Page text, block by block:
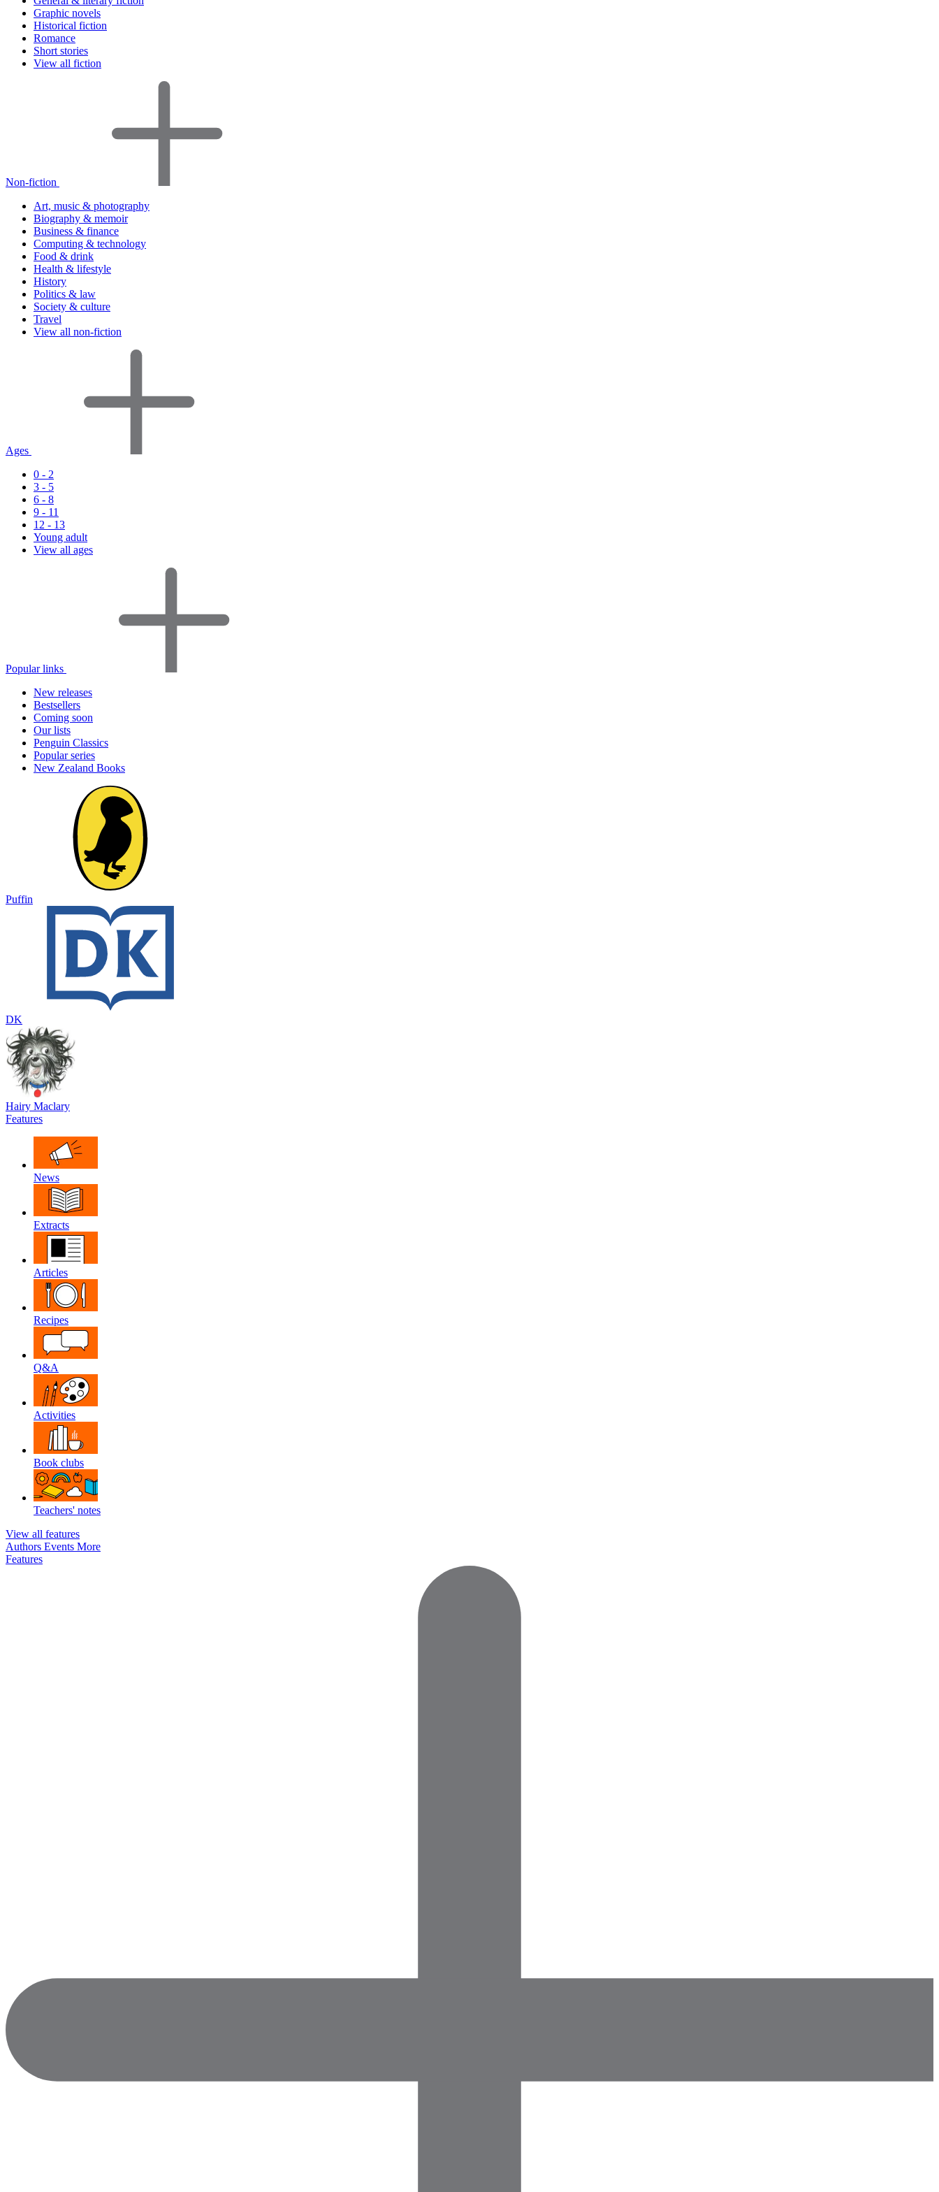
Graphic novels
Historical fiction
Romance
Short stories
View all fiction
Non-fiction
Art, music & photography
Biography & memoir
Business & finance
Computing & technology
Food & drink
Health & lifestyle
History
Politics & law
Society & culture
Travel
View all non-fiction
Ages
0 - 2
3 - 5
6 - 8
9 - 11
12 - 13
Young adult
View all ages
Popular links
New releases
Bestsellers
Coming soon
Our lists
Penguin Classics
Popular series
New Zealand Books
Puffin
DK
Hairy Maclary
Features
News
Extracts
Articles
Recipes
Q&A
Activities
Book clubs
Teachers' notes
View all features
Authors Events More
Features